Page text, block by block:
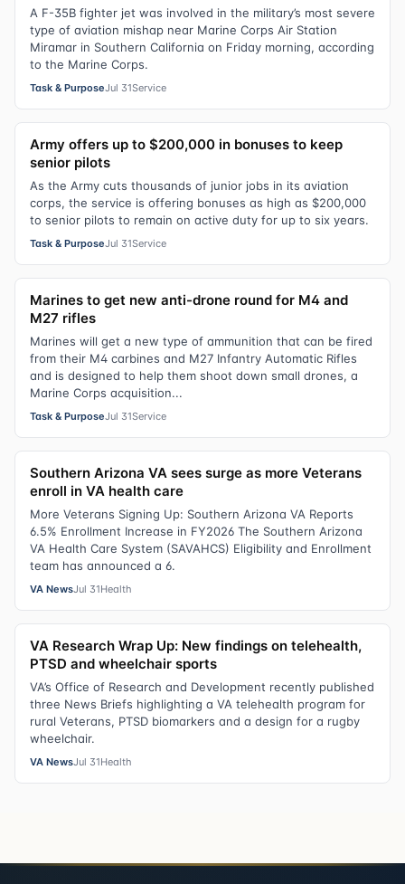
A F-35B fighter jet was involved in the military’s most severe
type of aviation mishap near Marine Corps Air Station
Miramar in Southern California on Friday morning, according
to the Marine Corps.
Task & PurposeJul 31Service
Army offers up to $200,000 in bonuses to keep
senior pilots
As the Army cuts thousands of junior jobs in its aviation
corps, the service is offering bonuses as high as $200,000
to senior pilots to remain on active duty for up to six years.
Task & PurposeJul 31Service
Marines to get new anti-drone round for M4 and
M27 rifles
Marines will get a new type of ammunition that can be fired
from their M4 carbines and M27 Infantry Automatic Rifles
and is designed to help them shoot down small drones, a
Marine Corps acquisition...
Task & PurposeJul 31Service
Southern Arizona VA sees surge as more Veterans
enroll in VA health care
More Veterans Signing Up: Southern Arizona VA Reports
6.5% Enrollment Increase in FY2026 The Southern Arizona
VA Health Care System (SAVAHCS) Eligibility and Enrollment
team has announced a 6.
VA NewsJul 31Health
VA Research Wrap Up: New findings on telehealth,
PTSD and wheelchair sports
VA’s Office of Research and Development recently published
three News Briefs highlighting a VA telehealth program for
rural Veterans, PTSD biomarkers and a design for a rugby
wheelchair.
VA NewsJul 31Health